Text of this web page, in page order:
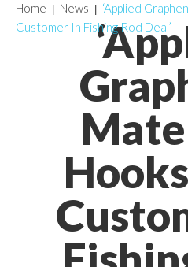
Home News
‘Applied
Customer In Fishing Rod Deal’